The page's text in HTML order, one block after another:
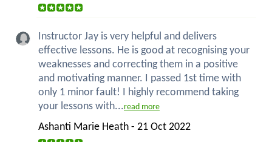
Instructor Jay is very helpful and delivers
effective lessons. He is good at recognising your
weaknesses and correcting them in a positive
and motivating manner. I passed 1st time with
only 1 minor fault! I highly recommend taking
your lessons with...read more
Ashanti Marie Heath - 21 Oct 2022